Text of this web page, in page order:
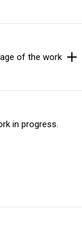
of the work
in progress.